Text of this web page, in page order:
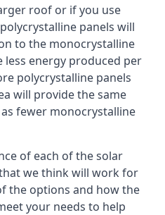
roof or if you use
panels will
to the monocrystalline
less energy produced per
polycrystalline panels
will provide the same
fewer monocrystalline
of each of the solar
we think will work for
the options and how the
your needs to help